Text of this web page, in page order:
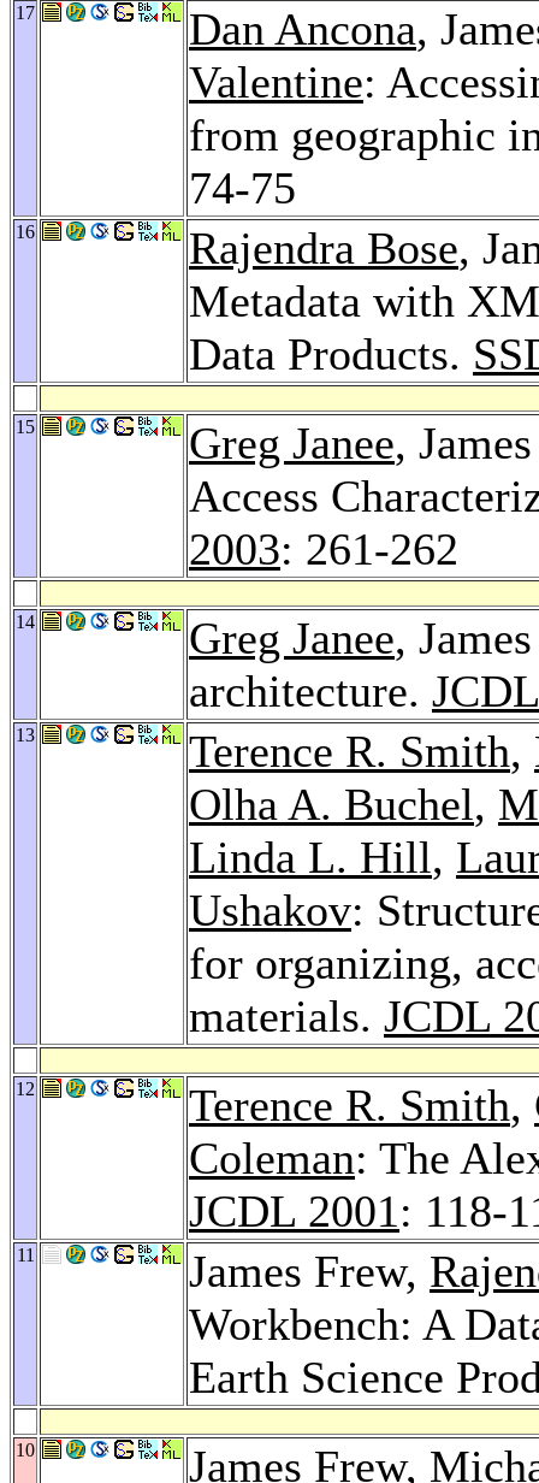
17 Dan Ancona,
Valentine:
from geographic
74-75
16 Rajendra Bose,
Metadata with
Data Products.
15 Greg Janee,
Access
2003: 261-262
14 Greg Janee,
architecture.
13 Terence R. Smith,
Olha A. Buchel,
Linda L. Hill,
Ushakov:
for organizing,
materials. JCDL
12 Terence R. Smith,
Coleman: The
JCDL 2001: 118-
11 James Frew,
Workbench: A
Earth Science
10 James Frew,